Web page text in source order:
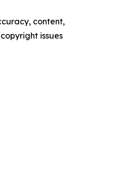
content,
issues